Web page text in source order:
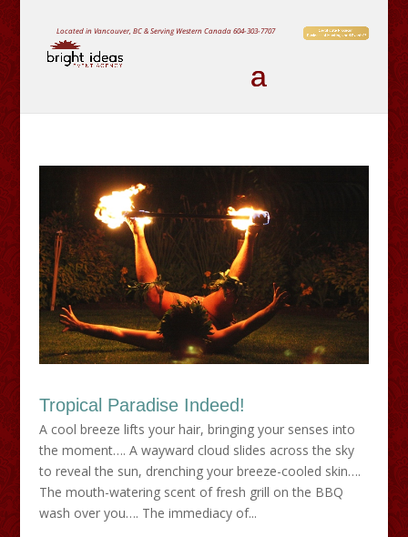
Located in Vancouver, BC & Serving Western Canada604-303-7707
Tropical Paradise Indeed!
A cool breeze lifts your hair, bringing your senses into
the moment…. A wayward cloud slides across the sky
to reveal the sun, drenching your breeze-cooled skin….
The mouth-watering scent of fresh grill on the BBQ
wash over you…. The immediacy of...